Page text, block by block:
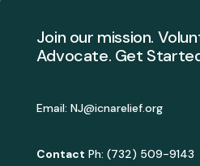
Join our mission.
Advocate. Get
Email: NJ@icnarelief.org
Contact Ph: (732) 509-9143